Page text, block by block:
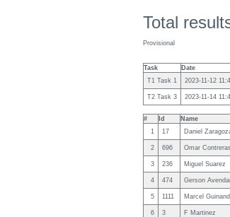
Total
Provisional
Task Date
T1 Task 1
2023-11-12
T2 Task 3 2023-11-14
# Id Name
1
17 Daniel
2 696 Omar Contreras
3 236 Miguel Suarez
4 474 Gerson
5 1111 Marcel Guinand
6 3 F Martinez